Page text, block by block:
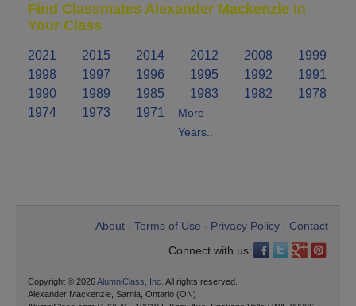
Find Classmates Alexander Mackenzie in
Your Class
2021 2015 2014 2012 2008
1999
1998
1997 1996 1995 1992
1991
1990
1989 1985 1983 1982
1978
1974
1973 1971
More
Years..
About Terms of Use Privacy Policy
Contact
Connect with us:
Copyright © 2026AlumniClass, Inc. All rights reserved.
Alexander Mackenzie, Sarnia, Ontario (ON)